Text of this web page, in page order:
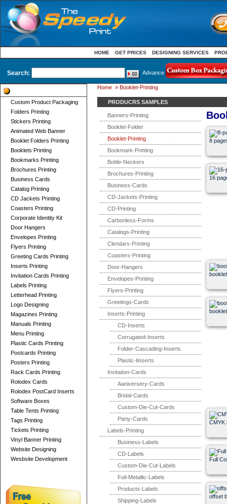
HOME GET PRICES DESIGNING SERVICES
Search: Advance
Custom Product Packaging
Folders Printing
Stickers Printing
Animated Web Banner
Booklet Folders Printing
Booklets Printing
Bookmarks Printing
Brochures Printing
Business Cards
Catalog Printing
CD Jackets Printing
Coasters Printing
Corporate Identity Kit
Door Hangers
Envelopes Printing
Flyers Printing
Greeting Cards Printing
Inserts Printing
Invitation Cards Printing
Labels Printing
Letterhead Printing
Logo Designing
Magazines Printing
Manuals Printing
Menu Printing
Plastic Cards Printing
Postcards Printing
Posters Printing
Rack Cards Printing
Rolodex Cards
Rolodex PostCard Inserts
Software Boxes
Table Tents Printing
Tags Printing
Tickets Printing
Vinyl Banner Printing
Website Designing
Wesbsite Development
Home » Booklet-Printing
PRODUCRS SAMPLES
Banners-Printing
Booklet-Folder
Booklet-Printing
Bookmark-Printing
Bottle-Neckers
Brochures-Printing
Business-Cards
CD-Jackets-Printing
CD-Printing
Carbonless-Forms
Catalogs-Printing
Clendars-Printing
Coasters-Printing
Door-Hangers
Envelopes-Printing
Flyers-Printing
Greetings-Cards
Inserts-Printing
CD-Inserts
Corrugated-Inserts
Folder-Cascading-Inserts
Plastic-Iinserts
Invitation-Cards
Aaniversery-Cards
Bridal-Cards
Custom-Die-Cut-Cards
Party-Cards
Labels-Printing
Business-Labels
CD-Labels
Custom-Die-Cut-Labels
Foil-Metallic-Labels
Products-Labels
Shipping-Labels
8
16
CMYK
Full
offset